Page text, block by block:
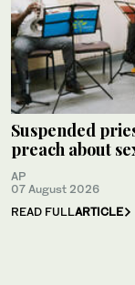
Suspended
preach about
AP
07 August 2026
READ FULLARTICLE